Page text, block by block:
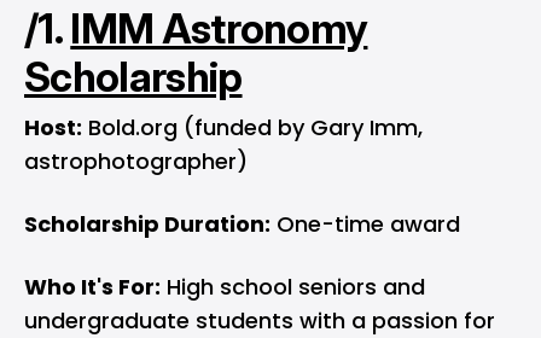
/1.IMM Astronomy
Scholarship
Host: Bold.org (funded by Gary Imm,
astrophotographer)
Scholarship Duration: One-time award
Who It's For: High school seniors and
undergraduate students with a passion for